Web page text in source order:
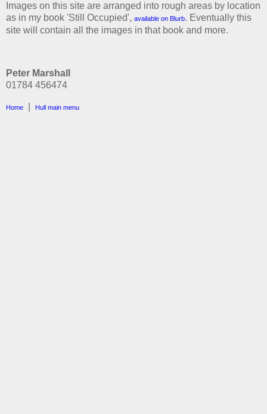
Images on this site are arranged into rough areas by location
as in my book 'Still Occupied', available on Blurb. Eventually this
site will contain all the images in that book and more.
Peter Marshall
01784 456474
Home Hull main menu